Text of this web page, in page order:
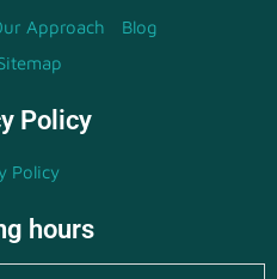
Approach
Blog
Policy
Policy
hours